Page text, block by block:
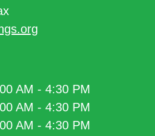
AM - 4:30 PM
AM - 4:30 PM
AM - 4:30 PM